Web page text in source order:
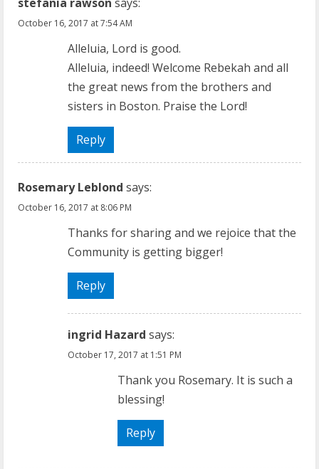
u
d
i
n
October 16, 2017 at 7:54 AM
Alleluia, Lord is good.
Alleluia, indeed! Welcome Rebekah and all
the great news from the brothers and
sisters in Boston. Praise the Lord!
Reply
Rosemary Leblond says:
October 16, 2017 at 8:06 PM
Thanks for sharing and we rejoice that the
Community is getting bigger!
Reply
ingrid Hazard says:
October 17, 2017 at 1:51 PM
Thank you Rosemary. It is such a
blessing!
Reply